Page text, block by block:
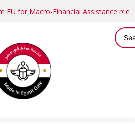
EU for Macro-Financial Assistance